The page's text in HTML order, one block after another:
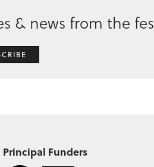
& news from the
Principal Funders